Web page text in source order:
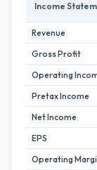
Income
Revenue
Gross Profit
Operating
Pretax Income
Net Income
EPS
Operating